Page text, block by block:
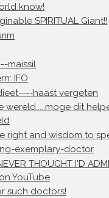
know!
SPIRITUAL Giant!!
maissil
IFO
haast vergeten
wereld.....moge dit
right and wisdom to
exemplary-doctor
THOUGHT I'D
on YouTube
such doctors!